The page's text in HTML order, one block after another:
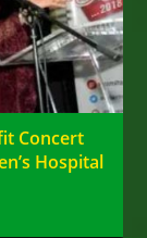
Concert
Hospital